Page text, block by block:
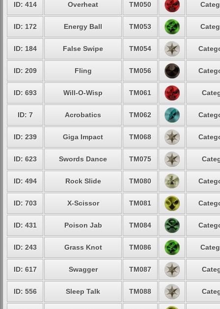
ID: 414 Overheat TM050
ID: 172 Energy Ball TM053
ID: 184 False Swipe TM054
ID: 209 Fling TM056
ID: 693 Will-O-Wisp TM061
ID: 7 Acrobatics TM062
ID: 239 Giga Impact TM068
ID: 623 Swords Dance TM075
ID: 494 Rock Slide TM080
ID: 703 X-Scissor TM081
ID: 431 Poison Jab TM084
ID: 243 Grass Knot TM086
ID: 617 Swagger TM087
ID: 556 Sleep Talk TM088